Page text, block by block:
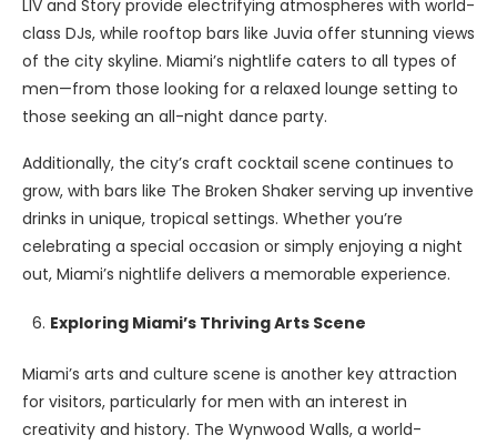
LIV and Story provide electrifying atmospheres with world-
class DJs, while rooftop bars like Juvia offer stunning views
of the city skyline. Miami’s nightlife caters to all types of
men—from those looking for a relaxed lounge setting to
those seeking an all-night dance party.
Additionally, the city’s craft cocktail scene continues to
grow, with bars like The Broken Shaker serving up inventive
drinks in unique, tropical settings. Whether you’re
celebrating a special occasion or simply enjoying a night
out, Miami’s nightlife delivers a memorable experience.
Exploring Miami’s Thriving Arts Scene
Miami’s arts and culture scene is another key attraction
for visitors, particularly for men with an interest in
creativity and history. The Wynwood Walls, a world-